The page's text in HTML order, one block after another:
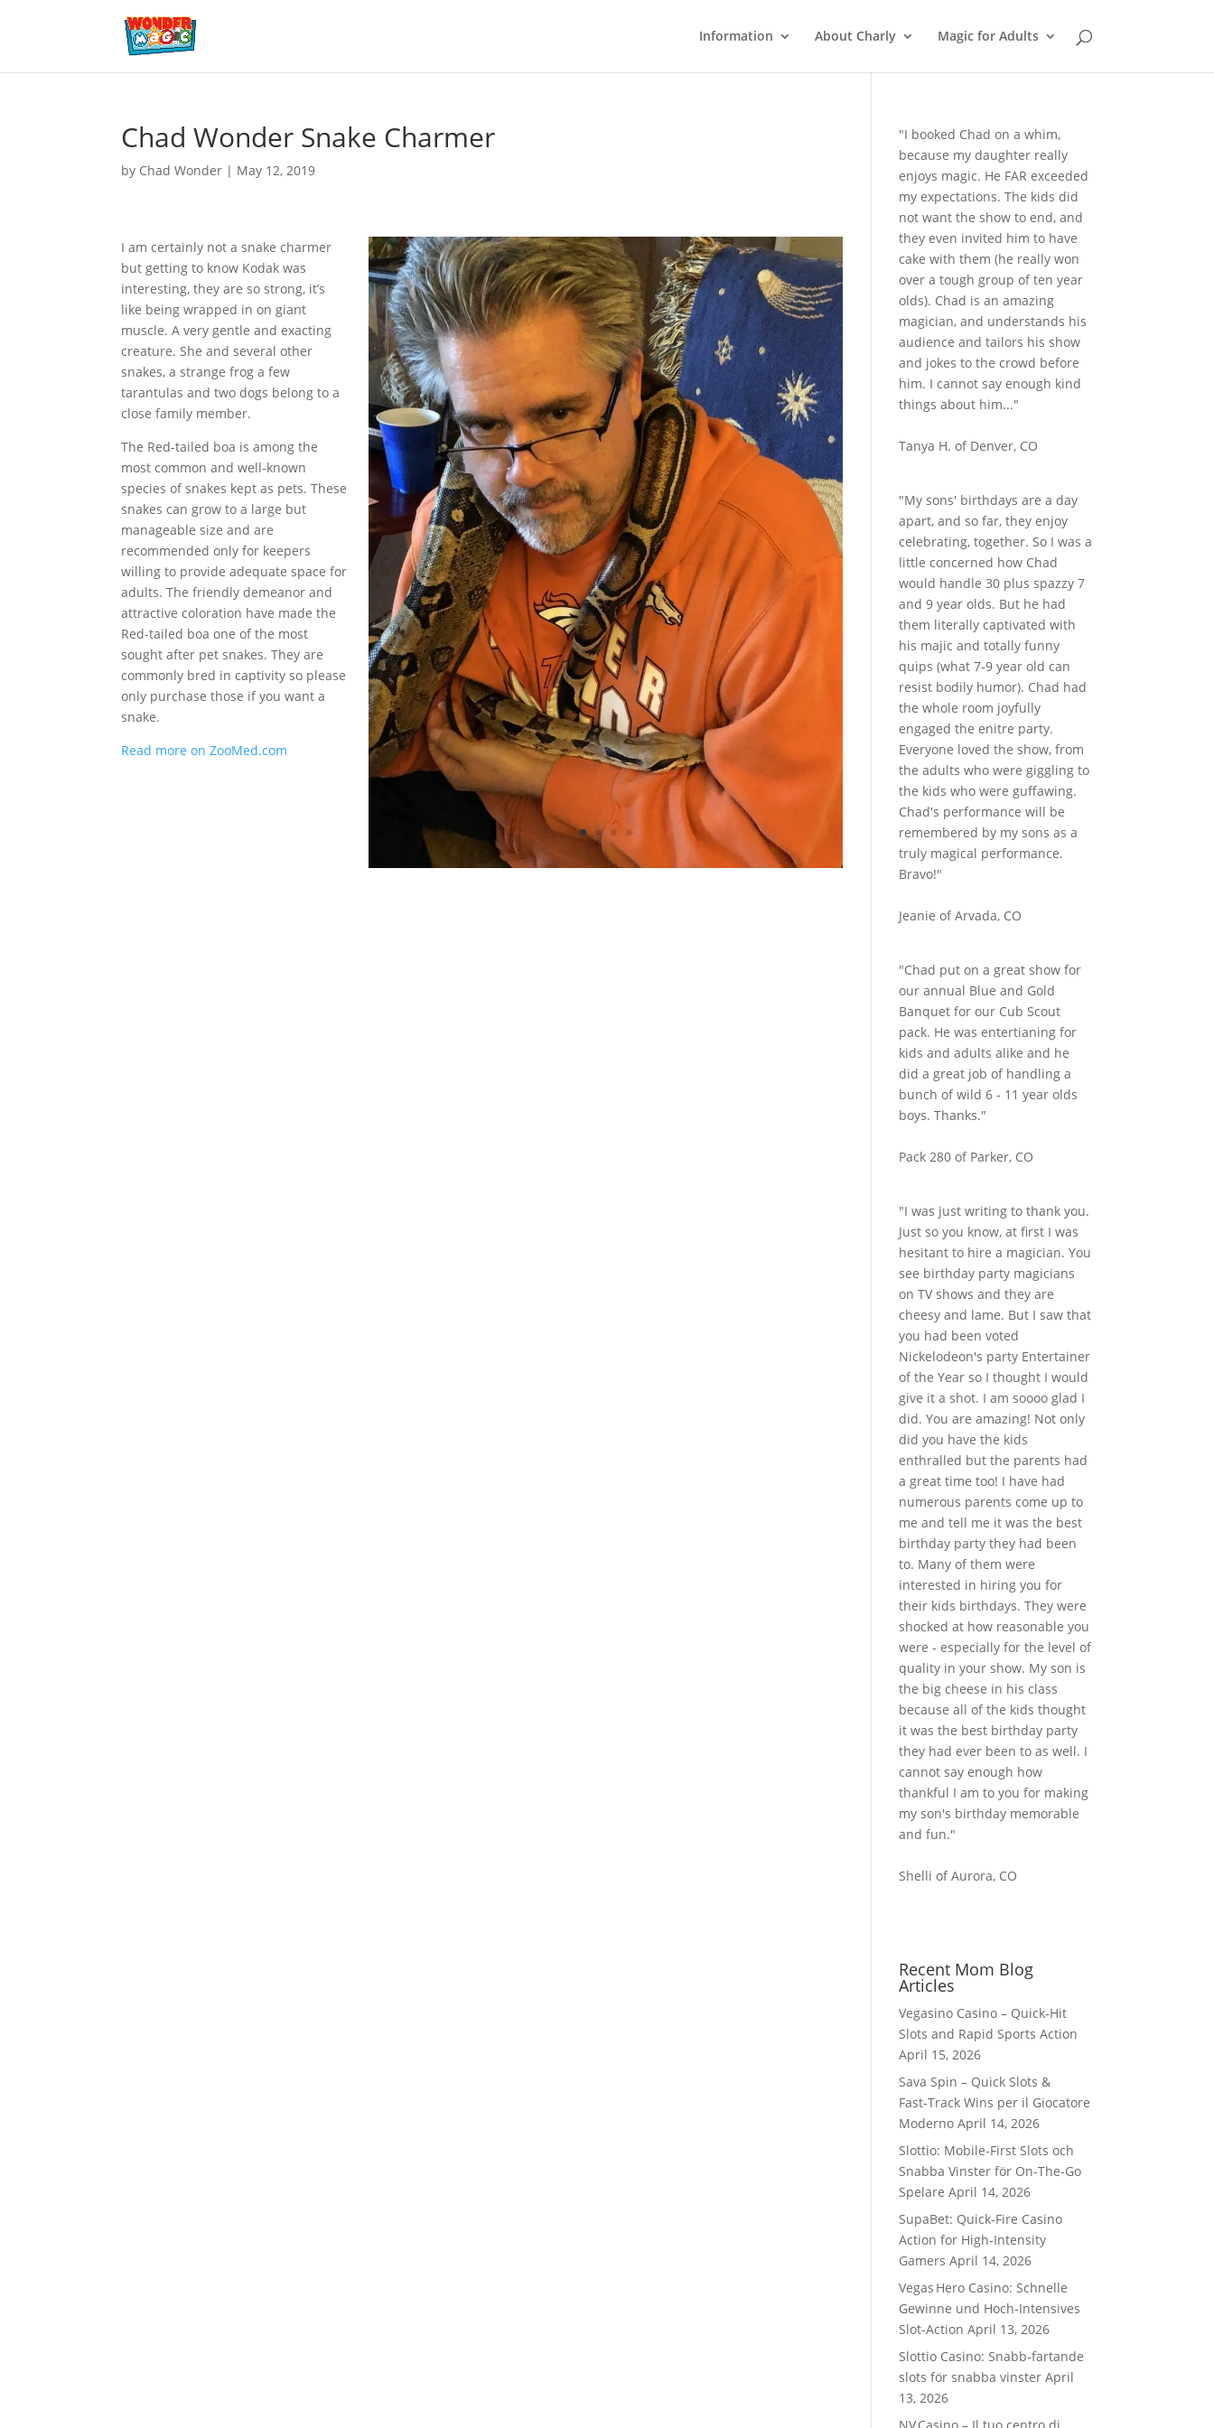
Information About Charly Magic for Adults
Chad Wonder Snake Charmer
by Chad Wonder | May 12, 2019
I am certainly not a snake charmer
but getting to know Kodak was
interesting, they are so strong, it’s
like being wrapped in on giant
muscle. A very gentle and exacting
creature. She and several other
snakes, a strange frog a few
tarantulas and two dogs belong to a
close family member.
The Red-tailed boa is among the
most common and well-known
species of snakes kept as pets. These
snakes can grow to a large but
manageable size and are
recommended only for keepers
willing to provide adequate space for
adults. The friendly demeanor and
attractive coloration have made the
Red-tailed boa one of the most
sought after pet snakes. They are
commonly bred in captivity so please
only purchase those if you want a
snake.
Read more on ZooMed.com
"I booked Chad on a whim,
because my daughter really
enjoys magic. He FAR exceeded
my expectations. The kids did
not want the show to end, and
they even invited him to have
cake with them (he really won
over a tough group of ten year
olds). Chad is an amazing
magician, and understands his
audience and tailors his show
and jokes to the crowd before
him. I cannot say enough kind
things about him..."
Tanya H. of Denver, CO
"My sons' birthdays are a day
apart, and so far, they enjoy
celebrating, together. So I was a
little concerned how Chad
would handle 30 plus spazzy 7
and 9 year olds. But he had
them literally captivated with
his majic and totally funny
quips (what 7-9 year old can
resist bodily humor). Chad had
the whole room joyfully
engaged the enitre party.
Everyone loved the show, from
the adults who were giggling to
the kids who were guffawing.
Chad's performance will be
remembered by my sons as a
truly magical performance.
Bravo!"
Jeanie of Arvada, CO
"Chad put on a great show for
our annual Blue and Gold
Banquet for our Cub Scout
pack. He was entertianing for
kids and adults alike and he
did a great job of handling a
bunch of wild 6 - 11 year olds
boys. Thanks."
Pack 280 of Parker, CO
"I was just writing to thank you.
Just so you know, at first I was
hesitant to hire a magician. You
see birthday party magicians
on TV shows and they are
cheesy and lame. But I saw that
you had been voted
Nickelodeon's party Entertainer
of the Year so I thought I would
give it a shot. I am soooo glad I
did. You are amazing! Not only
did you have the kids
enthralled but the parents had
a great time too! I have had
numerous parents come up to
me and tell me it was the best
birthday party they had been
to. Many of them were
interested in hiring you for
their kids birthdays. They were
shocked at how reasonable you
were - especially for the level of
quality in your show. My son is
the big cheese in his class
because all of the kids thought
it was the best birthday party
they had ever been to as well. I
cannot say enough how
thankful I am to you for making
my son's birthday memorable
and fun."
Shelli of Aurora, CO
Recent Mom Blog
Articles
Vegasino Casino – Quick‑Hit
Slots and Rapid Sports Action
April 15, 2026
Sava Spin – Quick Slots &
Fast‑Track Wins per il Giocatore
Moderno April 14, 2026
Slottio: Mobile-First Slots och
Snabba Vinster för On-The-Go
Spelare April 14, 2026
SupaBet: Quick‑Fire Casino
Action for High‑Intensity
Gamers April 14, 2026
Vegas Hero Casino: Schnelle
Gewinne und Hoch‑Intensives
Slot‑Action April 13, 2026
Slottio Casino: Snabb‑fartande
slots för snabba vinster April
13, 2026